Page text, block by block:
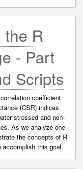
R
- Part
Scripts
coefficient
(CSR) indices
stressed and non-
As we analyze one
the concepts of R
accomplish this goal.